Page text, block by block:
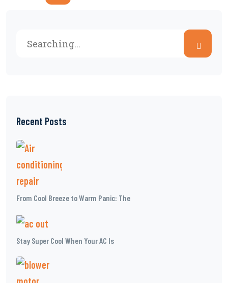
Recent Posts
From Cool Breeze to Warm Panic: The
Stay Super Cool When Your AC Is